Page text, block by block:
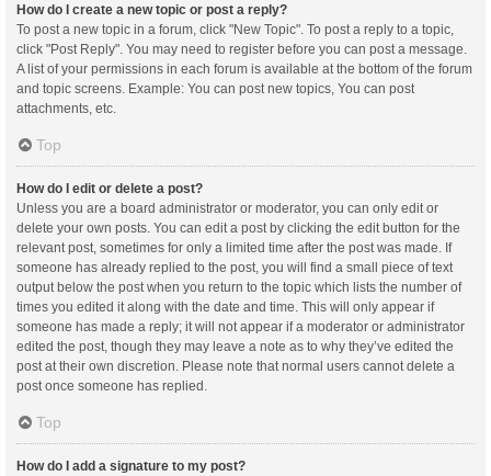
How do I create a new topic or post a reply?
To post a new topic in a forum, click "New Topic". To post a reply to a topic,
click "Post Reply". You may need to register before you can post a message.
A list of your permissions in each forum is available at the bottom of the forum
and topic screens. Example: You can post new topics, You can post
attachments, etc.
Top
How do I edit or delete a post?
Unless you are a board administrator or moderator, you can only edit or
delete your own posts. You can edit a post by clicking the edit button for the
relevant post, sometimes for only a limited time after the post was made. If
someone has already replied to the post, you will find a small piece of text
output below the post when you return to the topic which lists the number of
times you edited it along with the date and time. This will only appear if
someone has made a reply; it will not appear if a moderator or administrator
edited the post, though they may leave a note as to why they’ve edited the
post at their own discretion. Please note that normal users cannot delete a
post once someone has replied.
Top
How do I add a signature to my post?